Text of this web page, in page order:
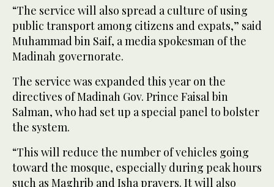
“The service will also spread a culture of using
public transport among citizens and expats,” said
Muhammad bin Saif, a media spokesman of the
Madinah governorate.
The service was expanded this year on the
directives of Madinah Gov. Prince Faisal bin
Salman, who had set up a special panel to bolster
the system.
“This will reduce the number of vehicles going
toward the mosque, especially during peak hours
such as Maghrib and Isha prayers. It will also